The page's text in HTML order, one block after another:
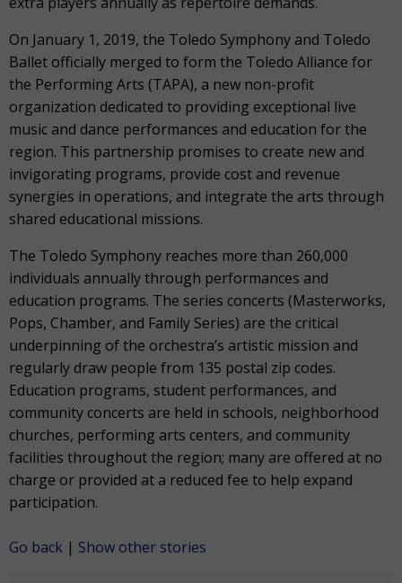
On January 1, 2019, the Toledo Symphony and Toledo
Ballet officially merged to form the Toledo Alliance for
the Performing Arts (TAPA), a new non-profit
organization dedicated to providing exceptional live
music and dance performances and education for the
region. This partnership promises to create new and
invigorating programs, provide cost and revenue
synergies in operations, and integrate the arts through
shared educational missions.
The Toledo Symphony reaches more than 260,000
individuals annually through performances and
education programs. The series concerts (Masterworks,
Pops, Chamber, and Family Series) are the critical
underpinning of the orchestra’s artistic mission and
regularly draw people from 135 postal zip codes.
Education programs, student performances, and
community concerts are held in schools, neighborhood
churches, performing arts centers, and community
facilities throughout the region; many are offered at no
charge or provided at a reduced fee to help expand
participation.
Go back | Show other stories